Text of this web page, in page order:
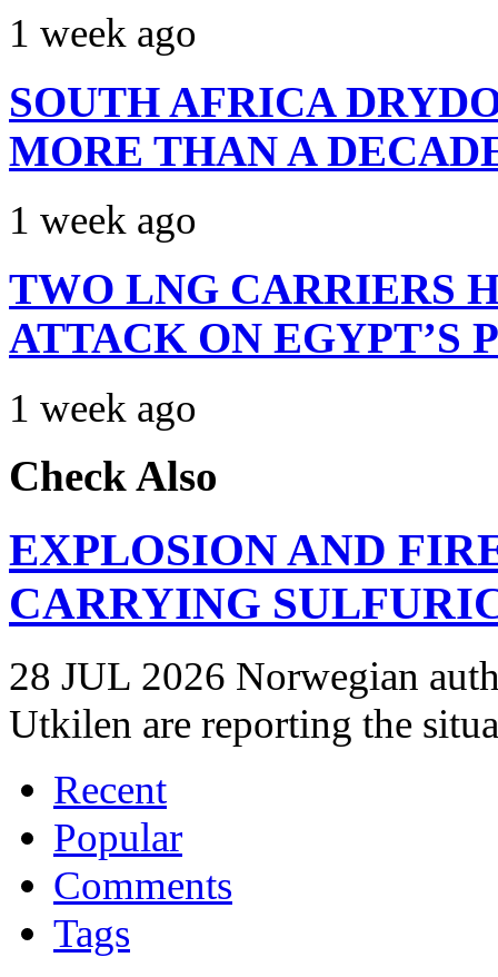
1 week ago
SOUTH AFRICA
MORE THAN A
1 week ago
TWO LNG CARRIERS
ATTACK ON EGYPT’S
1 week ago
Check Also
EXPLOSION AND
CARRYING
28 JUL 2026 Norwegian
Utkilen are reporting the
Recent
Popular
Comments
Tags